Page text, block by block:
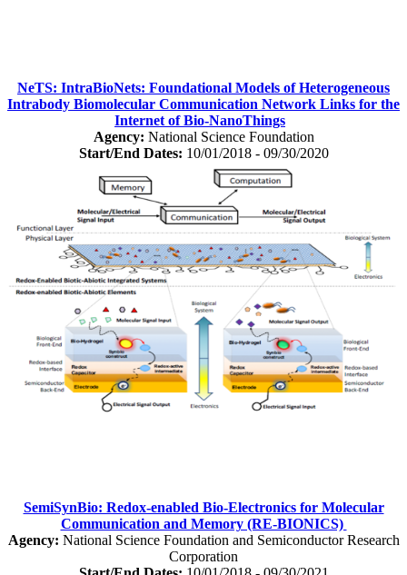
NeTS: IntraBioNets: Foundational Models of Heterogeneous
Intrabody Biomolecular Communication Network Links for the
Internet of Bio-NanoThings
Agency: National Science Foundation
Start/End Dates: 10/01/2018 - 09/30/2020
SemiSynBio: Redox-enabled Bio-Electronics for Molecular
Communication and Memory (RE-BIONICS)
Agency: National Science Foundation and Semiconductor Research
Corporation